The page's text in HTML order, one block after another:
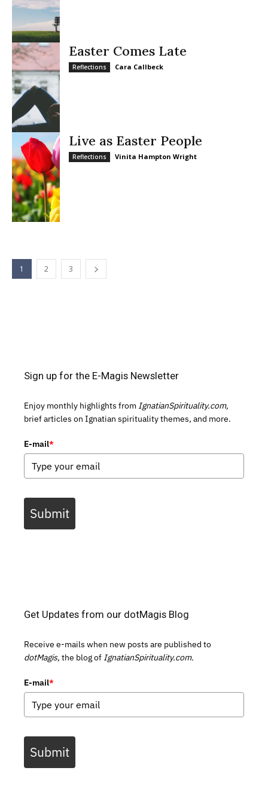
Easter Comes Late
Reflections Cara Callbeck
Live as Easter People
Reflections Vinita Hampton Wright
1 2 3
Sign up for the E-Magis Newsletter
Enjoy monthly highlights from IgnatianSpirituality.com,
brief articles on Ignatian spirituality themes, and more.
E-mail*
Submit
Get Updates from our dotMagis Blog
Receive e-mails when new posts are published to
dotMagis, the blog of IgnatianSpirituality.com.
E-mail*
Submit